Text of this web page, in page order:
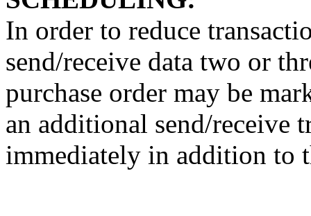
In order to reduce
send/receive data two or
purchase order may be
an additional send/receive
immediately in addition to